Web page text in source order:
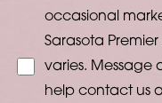
occasional
Sarasota
varies. Message
help contact us